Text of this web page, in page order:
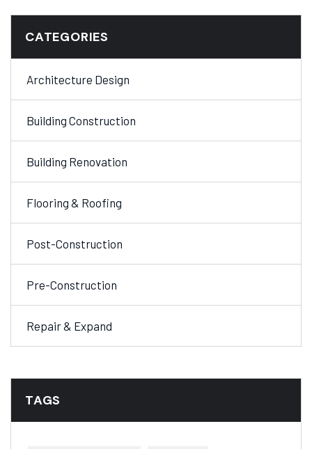
CATEGORIES
Architecture Design
Building Construction
Building Renovation
Flooring & Roofing
Post-Construction
Pre-Construction
Repair & Expand
TAGS